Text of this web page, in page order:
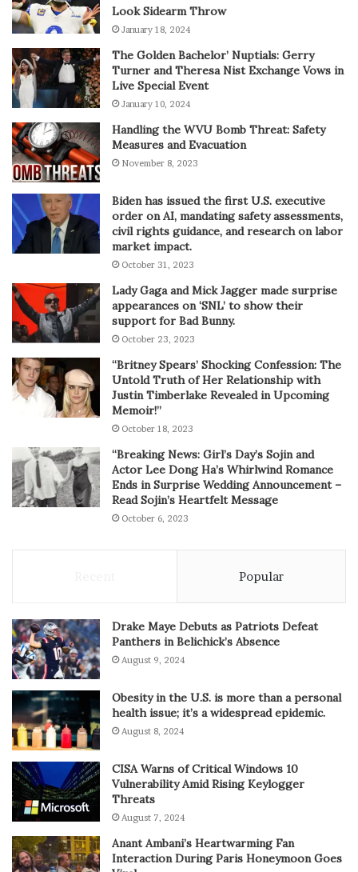
Look Sidearm Throw
January 18, 2024
The Golden Bachelor’ Nuptials: Gerry
Turner and Theresa Nist Exchange Vows in
Live Special Event
January 10, 2024
Handling the WVU Bomb Threat: Safety
Measures and Evacuation
November 8, 2023
Biden has issued the first U.S. executive
order on AI, mandating safety assessments,
civil rights guidance, and research on labor
market impact.
October 31, 2023
Lady Gaga and Mick Jagger made surprise
appearances on ‘SNL’ to show their
support for Bad Bunny.
October 23, 2023
“Britney Spears’ Shocking Confession: The
Untold Truth of Her Relationship with
Justin Timberlake Revealed in Upcoming
Memoir!”
October 18, 2023
“Breaking News: Girl’s Day’s Sojin and
Actor Lee Dong Ha’s Whirlwind Romance
Ends in Surprise Wedding Announcement –
Read Sojin’s Heartfelt Message
October 6, 2023
Popular
Drake Maye Debuts as Patriots Defeat
Panthers in Belichick’s Absence
August 9, 2024
Obesity in the U.S. is more than a personal
health issue; it’s a widespread epidemic.
August 8, 2024
CISA Warns of Critical Windows 10
Vulnerability Amid Rising Keylogger
Threats
August 7, 2024
Anant Ambani’s Heartwarming Fan
Interaction During Paris Honeymoon Goes